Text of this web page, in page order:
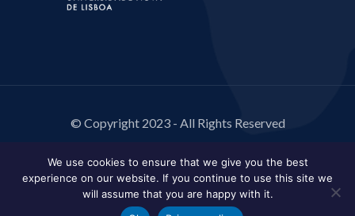
© Copyright 2023 - All Rights Reserved
We use cookies to ensure that we give you the best
experience on our website. If you continue to use this site we
will assume that you are happy with it.